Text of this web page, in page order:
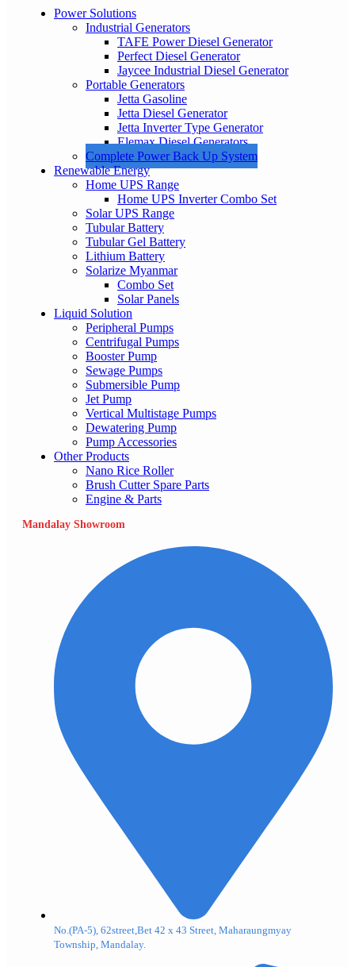
Power Solutions
Industrial Generators
TAFE Power Diesel Generator
Perfect Diesel Generator
Jaycee Industrial Diesel Generator
Portable Generators
Jetta Gasoline
Jetta Diesel Generator
Jetta Inverter Type Generator
Elemax Diesel Generators
Complete Power Back Up System
Renewable Energy
Home UPS Range
Home UPS Inverter Combo Set
Solar UPS Range
Tubular Battery
Tubular Gel Battery
Lithium Battery
Solarize Myanmar
Combo Set
Solar Panels
Liquid Solution
Peripheral Pumps
Centrifugal Pumps
Booster Pump
Sewage Pumps
Submersible Pump
Jet Pump
Vertical Multistage Pumps
Dewatering Pump
Pump Accessories
Other Products
Nano Rice Roller
Brush Cutter Spare Parts
Engine & Parts
Mandalay Showroom
No.(PA-5), 62street,Bet 42 x 43 Street, Maharaungmyay
Township, Mandalay.